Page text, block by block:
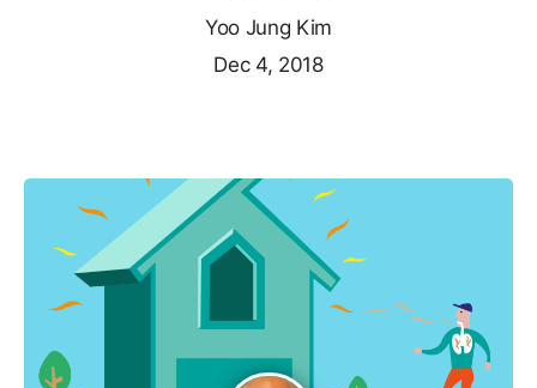
Yoo Jung Kim
Dec 4, 2018